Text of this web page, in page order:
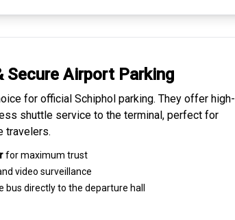
Secure Airport Parking
for official Schiphol parking. They offer high-
shuttle service to the terminal, perfect for
travelers.
for maximum trust
video surveillance
directly to the departure hall